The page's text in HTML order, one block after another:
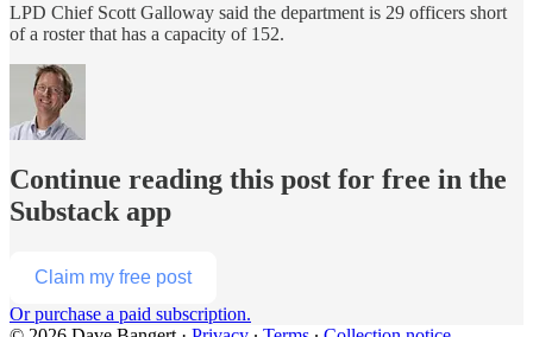
LPD Chief Scott Galloway said the department is 29 officers short
of a roster that has a capacity of 152.
Continue reading this post for free in the
Substack app
Claim my free post
Or purchase a paid subscription.